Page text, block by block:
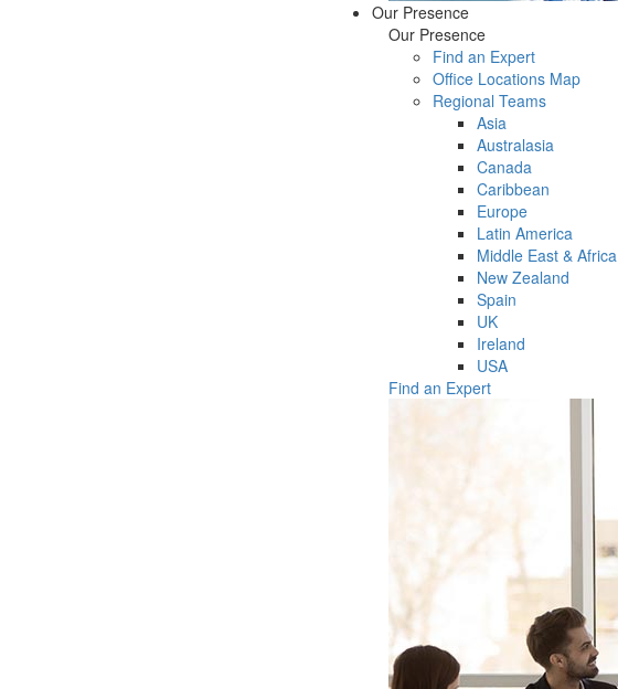
Our Presence
Our Presence
Find an Expert
Office Locations Map
Regional Teams
Asia
Australasia
Canada
Caribbean
Europe
Latin America
Middle East & Africa
New Zealand
Spain
UK
Ireland
USA
Find an Expert